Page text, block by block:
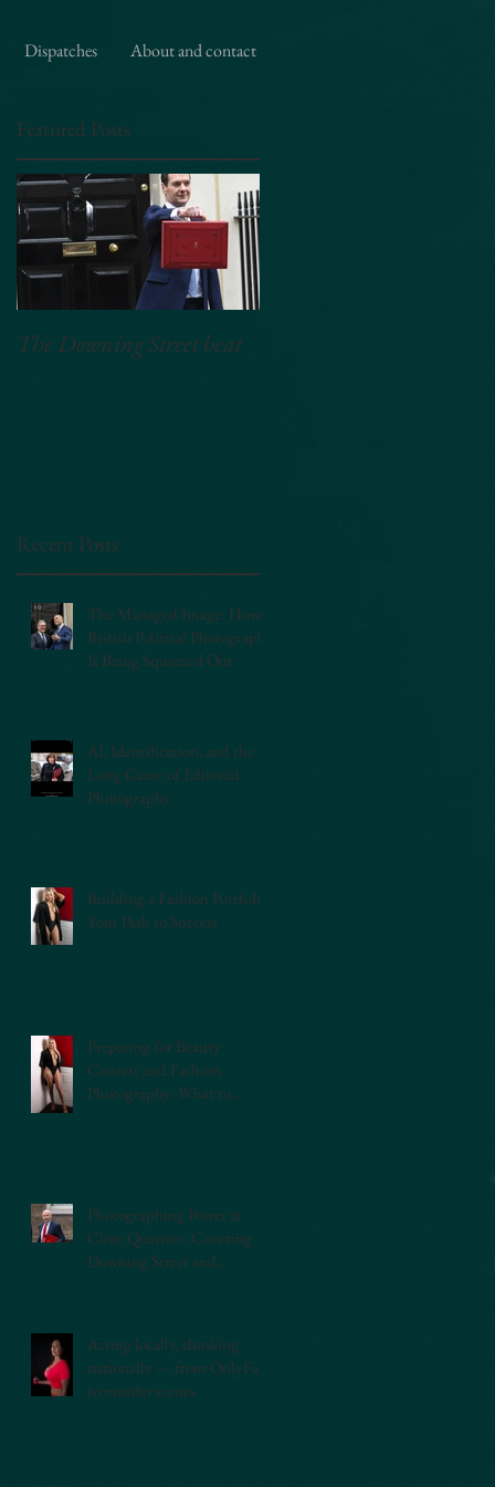
Dispatches About and contact
Featured Posts
The Downing Street beat
Recent Posts
The Managed Image: How
British Political Photography
Is Being Squeezed Out
AI, Identification, and the
Long Game of Editorial
Photography
Building a Fashion Portfolio:
Your Path to Success
Preparing for Beauty
Contest and Fashion
Photography: What to
Photographing Power at
Close Quarters: Covering
Downing Street and
Acting locally, thinking
nationally — from OnlyFans
to murder scenes